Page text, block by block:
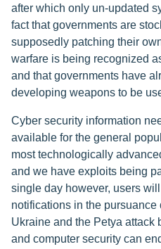
after which only un-updated
fact that governments are
supposedly patching their
warfare is being recognized
and that governments have
developing weapons to be
Cyber security information
available for the general
most technologically
and we have exploits being
single day however, users
notifications in the
Ukraine and the Petya attack
and computer security can